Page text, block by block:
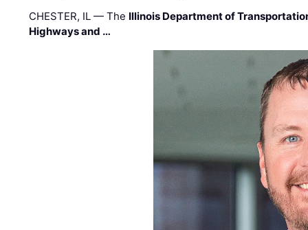
CHESTER, IL — The Illinois Department of
Highways and …